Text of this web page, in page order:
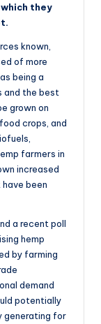
they
known,
of more
being a
and the best
grown on
crops, and
farmers in
increased
been
a recent poll
hemp
by farming
demand
potentially
generating for